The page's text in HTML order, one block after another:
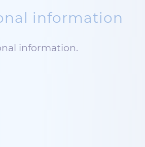
information
information.